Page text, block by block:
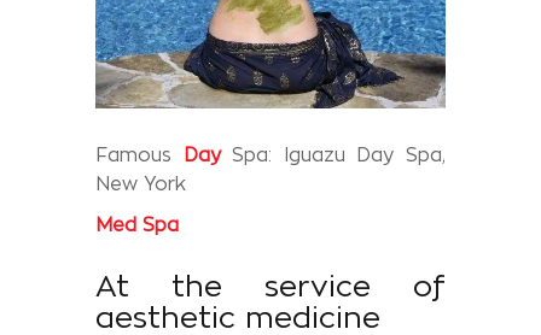
Famous DaySpa: Iguazu Day Spa,
New York
Med Spa
At the service of
aesthetic medicine